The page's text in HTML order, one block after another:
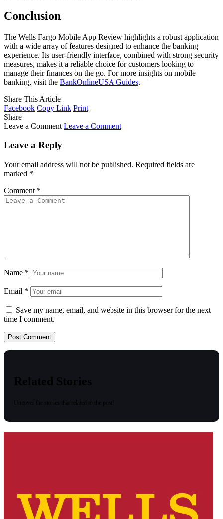
Conclusion
The Wells Fargo Mobile App Review highlights a robust application
with a wide array of features designed to enhance the banking
experience. Its user-friendly interface, combined with strong security
measures, makes it a reliable choice for customers looking to
manage their finances on the go. For more insights on mobile
banking, visit the BankOnlineUSA Guides.
Share This Article
Facebook Copy Link Print
Share
Leave a Comment Leave a Comment
Leave a Reply
Your email address will not be published. Required fields are
marked *
Comment *
Name *
Email *
Save my name, email, and website in this browser for the next
time I comment.
Related Stories